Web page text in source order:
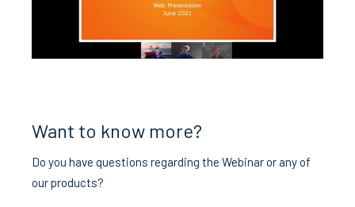
Want to know more?
Do you have questions regarding the Webinar or any of
our products?